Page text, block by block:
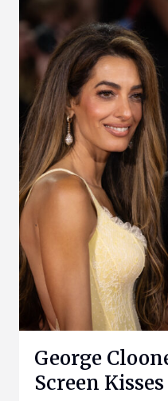
George
Screen Kisses